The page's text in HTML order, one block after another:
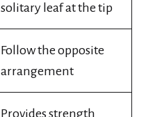
solitary leaf at the tip
Follow the opposite
arrangement
Provides strength